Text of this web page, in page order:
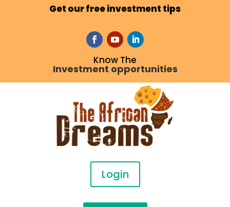
Get our free investment tips
Know The
Investment opportunities
Login